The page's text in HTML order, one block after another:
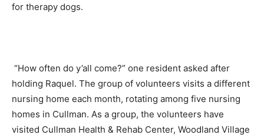
for therapy dogs.
“How often do y’all come?” one resident asked after
holding Raquel. The group of volunteers visits a different
nursing home each month, rotating among five nursing
homes in Cullman. As a group, the volunteers have
visited Cullman Health & Rehab Center, Woodland Village